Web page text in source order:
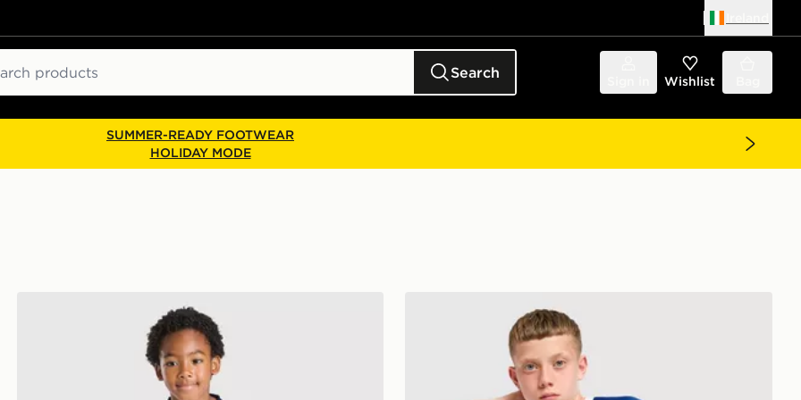
Search Wishlist
SUMMER-READY FOOTWEAR
HOLIDAY MODE
Castore Everton FC 2026/27 Away Kit Infant